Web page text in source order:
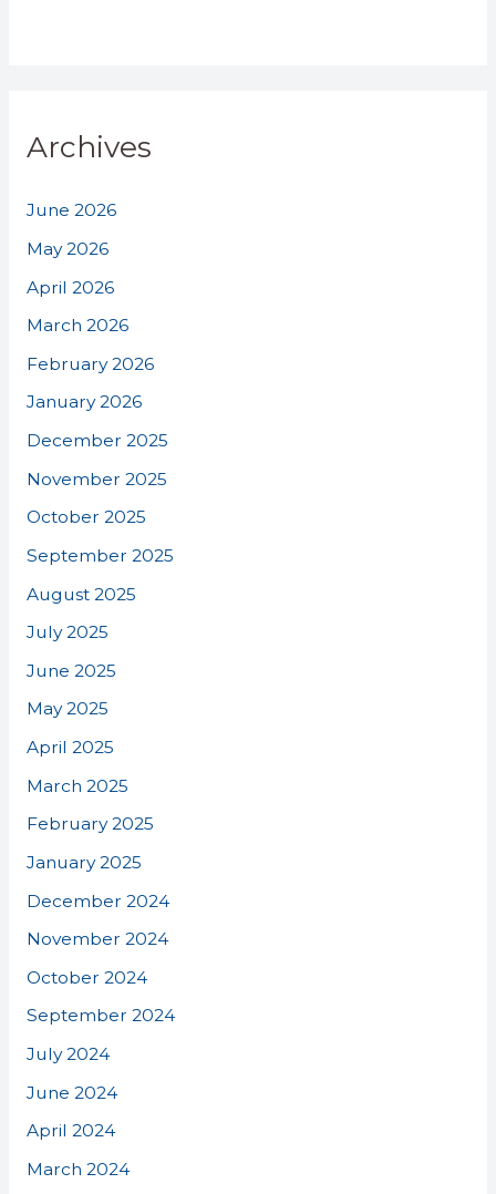
Archives
June 2026
May 2026
April 2026
March 2026
February 2026
January 2026
December 2025
November 2025
October 2025
September 2025
August 2025
July 2025
June 2025
May 2025
April 2025
March 2025
February 2025
January 2025
December 2024
November 2024
October 2024
September 2024
July 2024
June 2024
April 2024
March 2024